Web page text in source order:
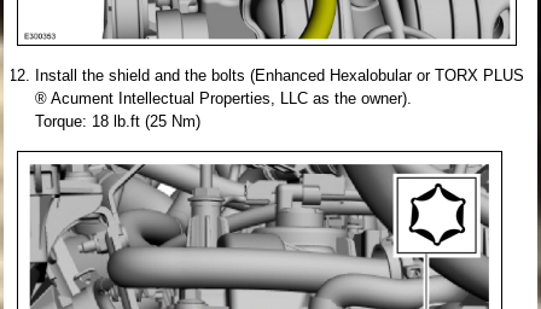
Install the shield and the bolts (Enhanced Hexalobular or TORX PLUS
® Acument Intellectual Properties, LLC as the owner).
Torque: 18 lb.ft (25 Nm)